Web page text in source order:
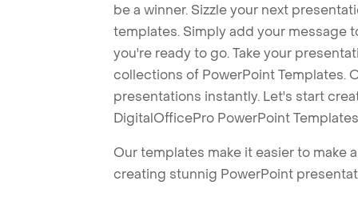
be a winner. Sizzle your next
templates. Simply add your message
you're ready to go. Take your
collections of PowerPoint Templates.
presentations instantly. Let's start
DigitalOfficePro PowerPoint
Our templates make it easier to make
creating stunnig PowerPoint